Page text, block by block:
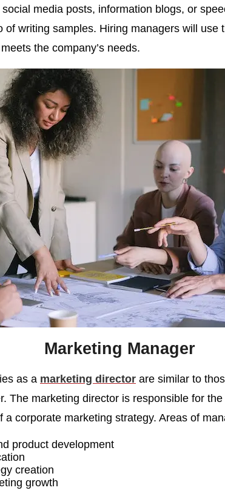
media posts, information blogs, or
of writing samples. Hiring managers will use
the company’s needs.
Marketing Manager
as a marketing director are similar to
The marketing director is responsible for the
a corporate marketing strategy. Areas of
product development
creation
growth